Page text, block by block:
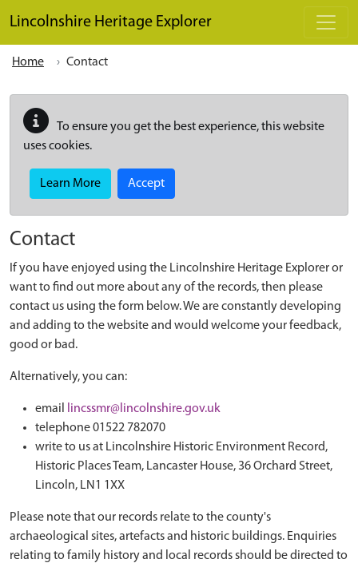
Lincolnshire Heritage Explorer
Home Contact
To ensure you get the best experience, this website
uses cookies.
Learn More Accept
Contact
If you have enjoyed using the Lincolnshire Heritage Explorer or
want to find out more about any of the records, then please
contact us using the form below. We are constantly developing
and adding to the website and would welcome your feedback,
good or bad.
Alternatively, you can:
email
lincssmr@lincolnshire.gov.uk
telephone 01522 782070
write to us at Lincolnshire Historic Environment Record,
Historic Places Team, Lancaster House, 36 Orchard Street,
Lincoln, LN1 1XX
Please note that our records relate to the county's
archaeological sites, artefacts and historic buildings. Enquiries
relating to family history and local records should be directed to